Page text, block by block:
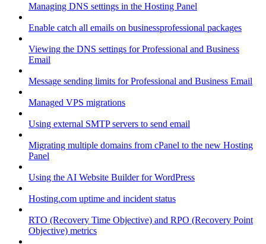
Managing DNS settings in the Hosting Panel
Enable catch all emails on businessprofessional packages
Viewing the DNS settings for Professional and Business
Email
Message sending limits for Professional and Business Email
Managed VPS migrations
Using external SMTP servers to send email
Migrating multiple domains from cPanel to the new Hosting
Panel
Using the AI Website Builder for WordPress
Hosting.com uptime and incident status
RTO (Recovery Time Objective) and RPO (Recovery Point
Objective) metrics